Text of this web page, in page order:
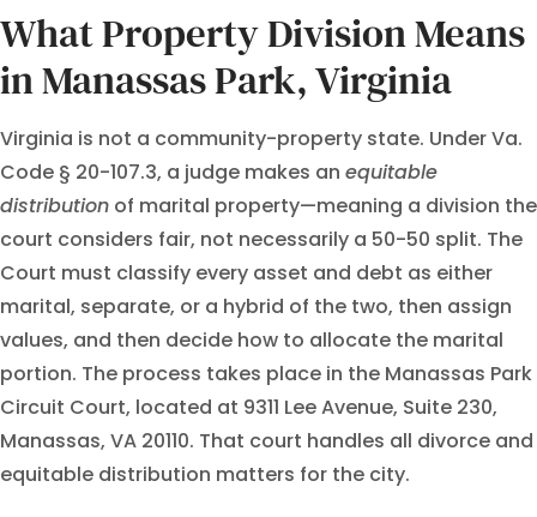
What Property Division Means
in Manassas Park, Virginia
Virginia is not a community-property state. Under Va.
Code § 20-107.3, a judge makes an equitable
distribution of marital property—meaning a division the
court considers fair, not necessarily a 50-50 split. The
Court must classify every asset and debt as either
marital, separate, or a hybrid of the two, then assign
values, and then decide how to allocate the marital
portion. The process takes place in the Manassas Park
Circuit Court, located at 9311 Lee Avenue, Suite 230,
Manassas, VA 20110. That court handles all divorce and
equitable distribution matters for the city.